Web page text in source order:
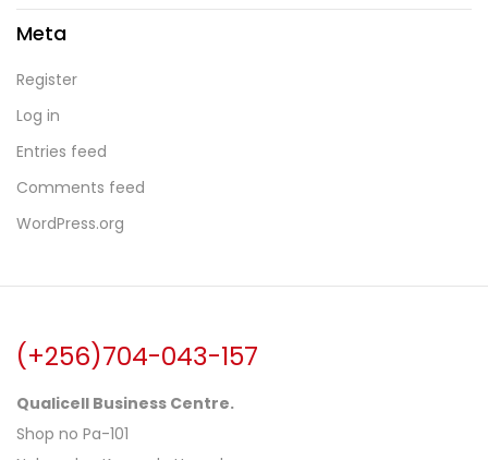
Meta
Register
Log in
Entries feed
Comments feed
WordPress.org
(+256)704-043-157
Qualicell Business Centre.
Shop no Pa-101